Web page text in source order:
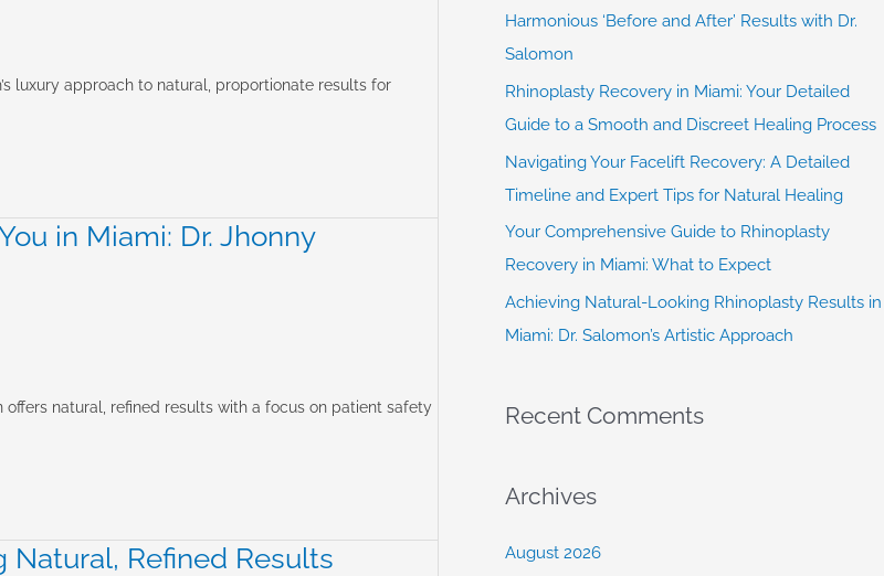
luxury approach to natural, proportionate results for
in Miami: Dr. Jhonny
natural, refined results with a focus on patient safety
Refined Results
h
f
Harmonious ‘Before and After’ Results with Dr.
Salomon
Rhinoplasty Recovery in Miami: Your Detailed
Guide to a Smooth and Discreet Healing Process
Navigating Your Facelift Recovery: A Detailed
Timeline and Expert Tips for Natural Healing
Your Comprehensive Guide to Rhinoplasty
Recovery in Miami: What to Expect
Achieving Natural-Looking Rhinoplasty Results in
Miami: Dr. Salomon’s Artistic Approach
Recent Comments
Archives
August 2026